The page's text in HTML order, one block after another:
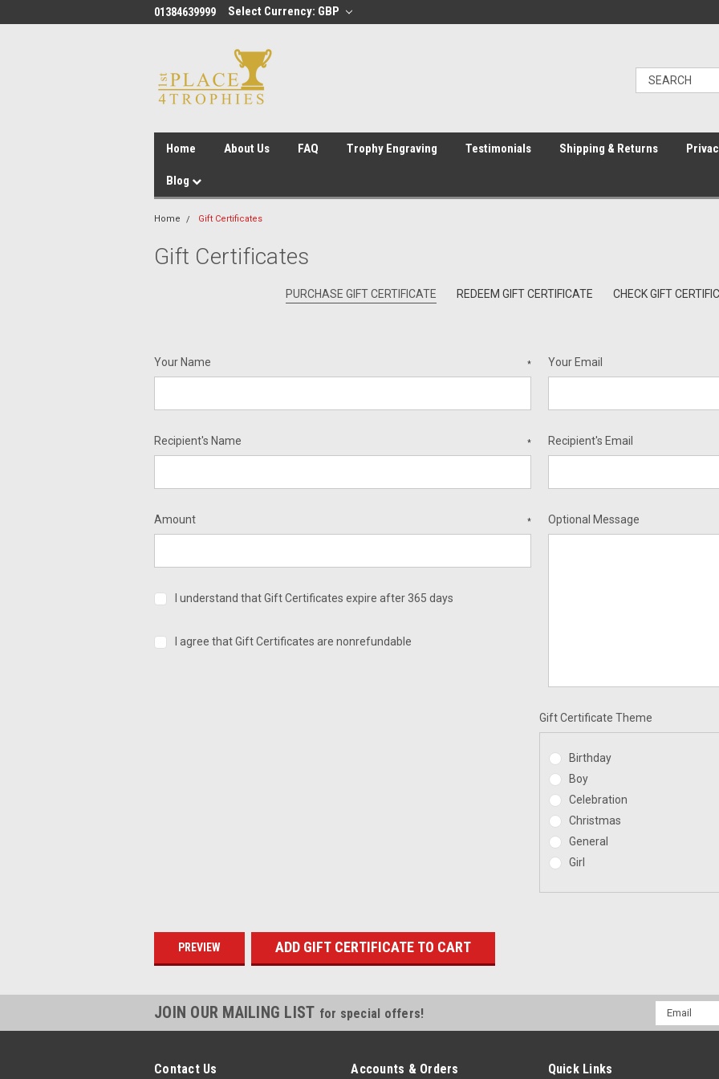
01384639999 Select Currency: GBP
Home About Us FAQ Trophy Engraving Testimonials Shipping & Returns
Blog
Home Gift Certificates
Gift Certificates
PURCHASE GIFT CERTIFICATE REDEEM GIFT CERTIFICATE CHECK GIFT
Your Name * Your Email
Recipient's Name * Recipient's Email
Amount *
I understand that Gift Certificates expire after 365 days
I agree that Gift Certificates are nonrefundable
Optional Message
Gift Certificate Theme
Birthday
Boy
Celebration
Christmas
General
Girl
JOIN OUR MAILING LIST for special offers!
Email
Address
Contact Us Accounts & Orders Quick Links